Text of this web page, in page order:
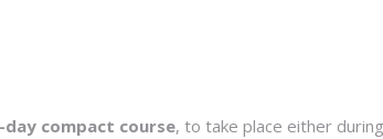
day compact course, to take place either